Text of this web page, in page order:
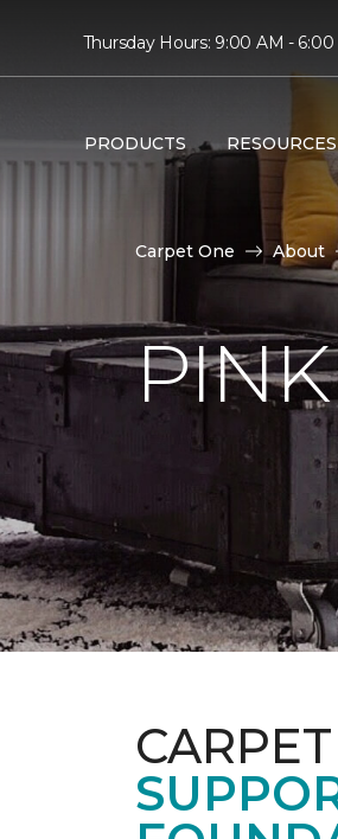
Thursday Hours: 9:00 AM - 6:00
PRODUCTS RESOURCES
Carpet One About